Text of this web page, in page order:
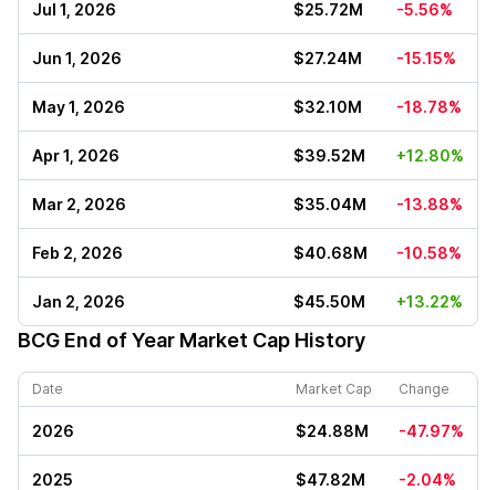
Jul 1, 2026 $25.72M -5.56%
Jun 1, 2026 $27.24M -15.15%
May 1, 2026 $32.10M -18.78%
Apr 1, 2026 $39.52M +12.80%
Mar 2, 2026 $35.04M -13.88%
Feb 2, 2026 $40.68M -10.58%
Jan 2, 2026 $45.50M +13.22%
BCG End of Year Market Cap History
Date Market Cap Change
2026 $24.88M -47.97%
2025 $47.82M -2.04%